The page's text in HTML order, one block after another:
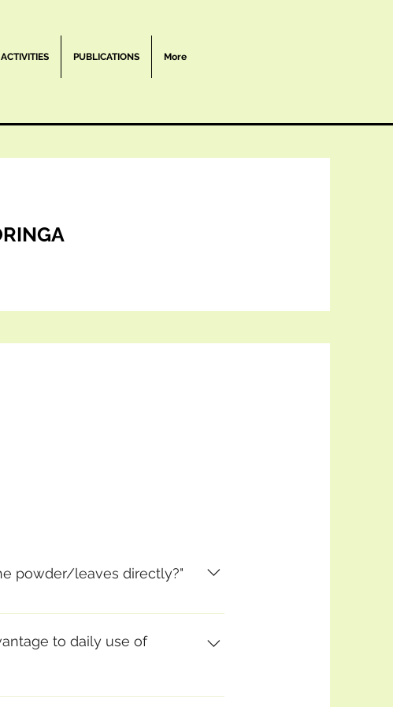
PUBLICATIONS More
powder/leaves directly?"
However, you get
enzyme myrosinase), if you
(as with any food!), but the
to daily use of
vegetables like this. I think it is a